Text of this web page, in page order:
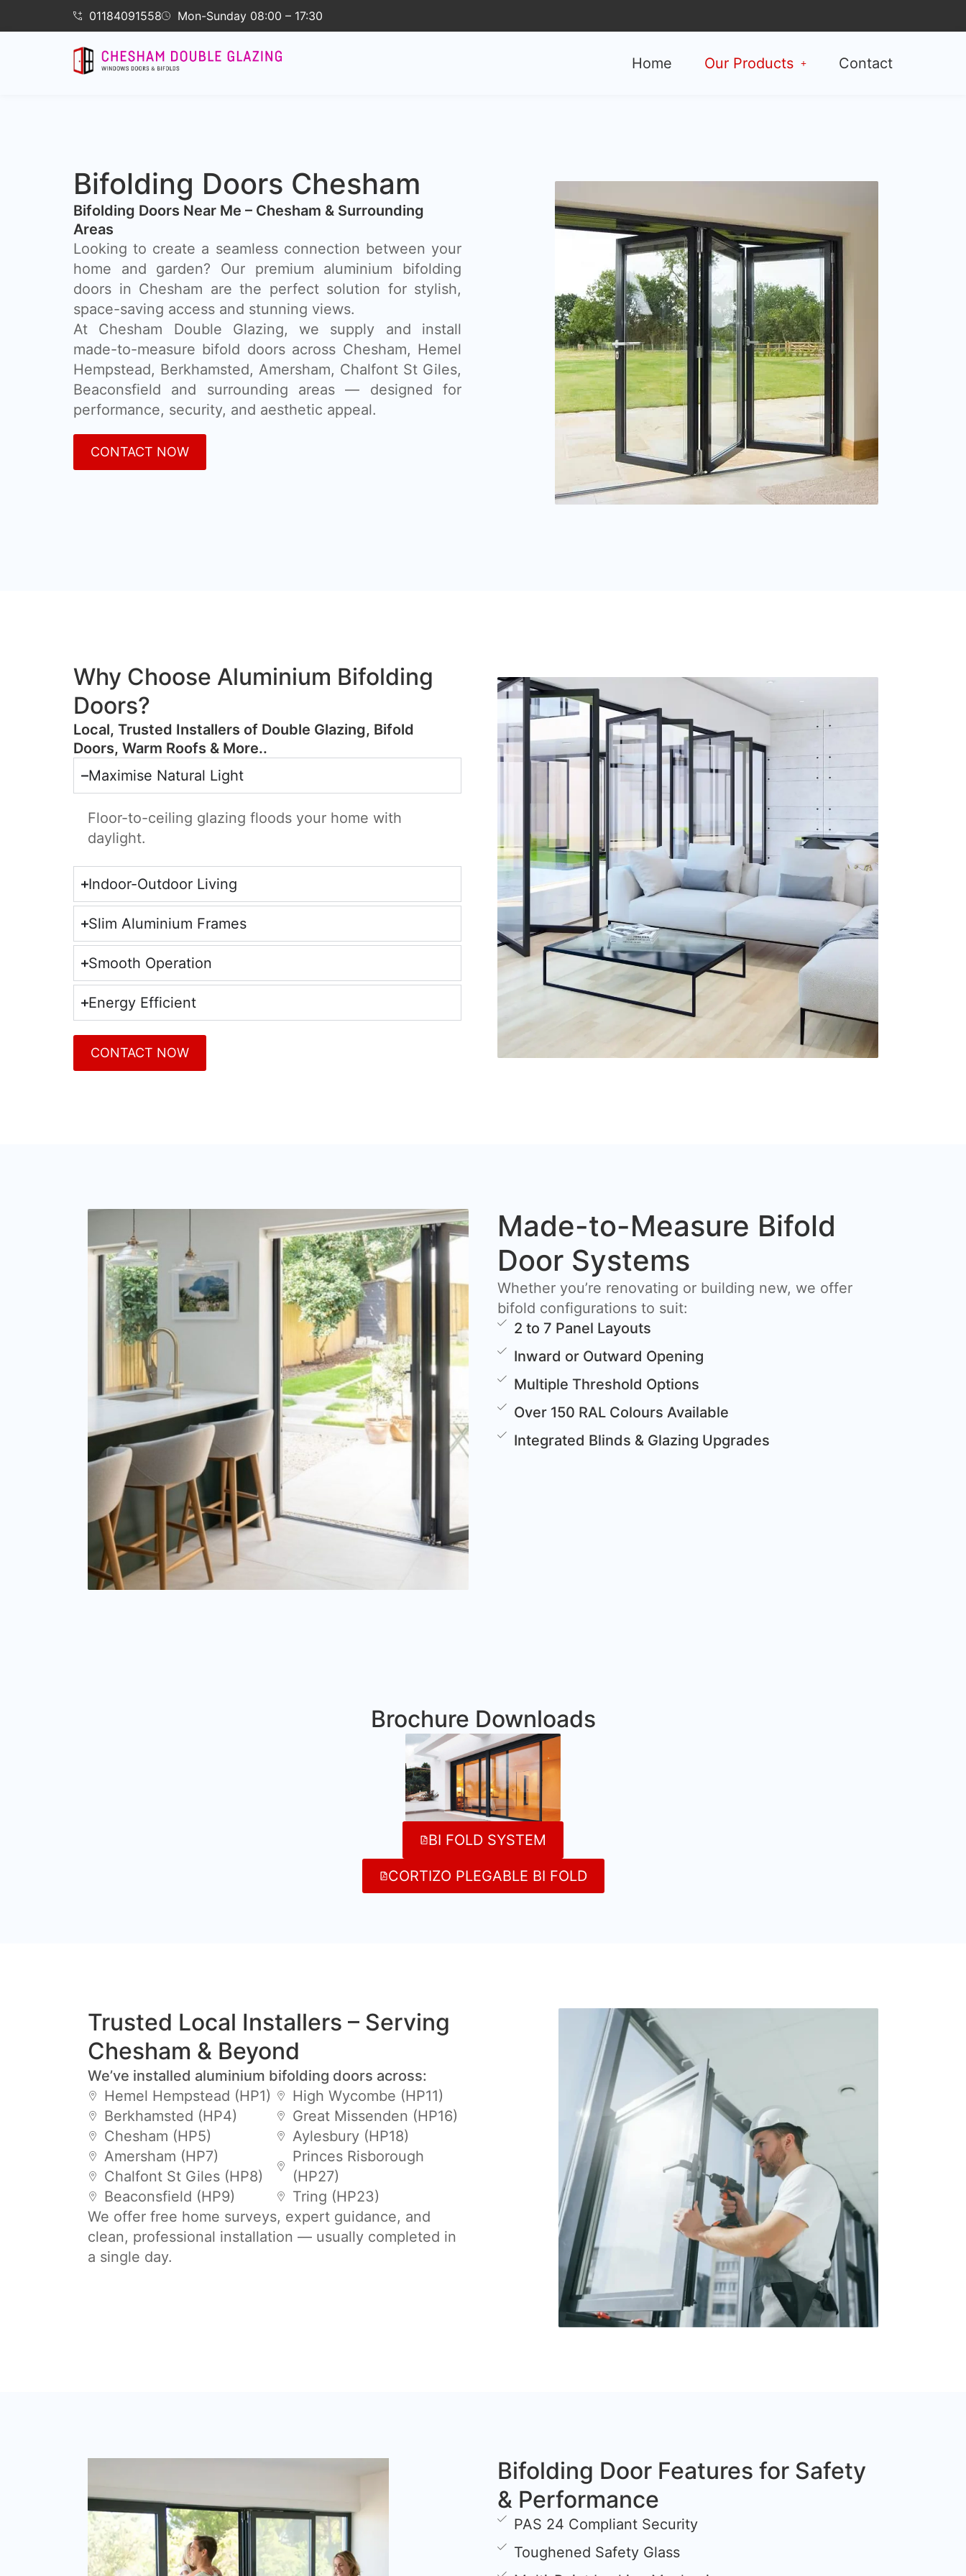
01184091558 Mon-Sunday 08:00 – 17:30
Home Our Products Contact
Bifolding Doors Chesham
Bifolding Doors Near Me – Chesham & Surrounding
Areas
Looking to create a seamless connection between your
home and garden? Our premium aluminium bifolding
doors in Chesham are the perfect solution for stylish,
space-saving access and stunning views.
At Chesham Double Glazing, we supply and install
made-to-measure bifold doors across Chesham, Hemel
Hempstead, Berkhamsted, Amersham, Chalfont St Giles,
Beaconsfield and surrounding areas — designed for
performance, security, and aesthetic appeal.
CONTACT NOW
Why Choose Aluminium Bifolding
Doors?
​Local, Trusted Installers of Double Glazing, Bifold
Doors, Warm Roofs & More..
Maximise Natural Light
Floor-to-ceiling glazing floods your home with
daylight.
Indoor-Outdoor Living
Slim Aluminium Frames
Smooth Operation
Energy Efficient
CONTACT NOW
Made-to-Measure Bifold
Door Systems
Whether you’re renovating or building new, we offer
bifold configurations to suit:
2 to 7 Panel Layouts
Inward or Outward Opening
Multiple Threshold Options
Over 150 RAL Colours Available
Integrated Blinds & Glazing Upgrades
Brochure Downloads
BI FOLD SYSTEM
CORTIZO PLEGABLE BI FOLD
Trusted Local Installers – Serving
Chesham & Beyond
We’ve installed aluminium bifolding doors across:
Hemel Hempstead (HP1)
Berkhamsted (HP4)
Chesham (HP5)
Amersham (HP7)
Chalfont St Giles (HP8)
Beaconsfield (HP9)
High Wycombe (HP11)
Great Missenden (HP16)
Aylesbury (HP18)
Princes Risborough
(HP27)
Tring (HP23)
We offer free home surveys, expert guidance, and
clean, professional installation — usually completed in
a single day.
Bifolding Door Features for Safety
& Performance
PAS 24 Compliant Security
Toughened Safety Glass